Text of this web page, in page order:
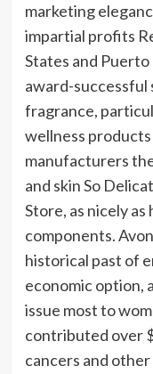
marketing
impartial profits
States and Puerto
award-successful
fragrance,
wellness
manufacturers
and skin So
Store, as nicely
components.
historical past of
economic option,
issue most to
contributed over
cancers and